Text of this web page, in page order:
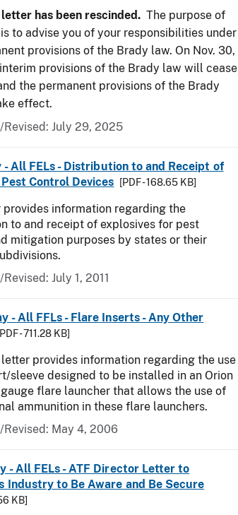
letter has been rescinded. The purpose of
to advise you of your responsibilities under
provisions of the Brady law. On Nov. 30,
provisions of the Brady law will cease
the permanent provisions of the Brady
effect.
July 29, 2025
- All FELs - Distribution to and Receipt of
Control Devices
[PDF - 168.65 KB]
provides information regarding the
to and receipt of explosives for pest
mitigation purposes by states or their
July 1, 2011
- All FFLs - Flare Inserts - Any Other
- 711.28 KB]
provides information regarding the use
sleeve designed to be installed in an Orion
flare launcher that allows the use of
ammunition in these flare launchers.
May 4, 2006
- All FELs - ATF Director Letter to
Industry to Be Aware and Be Secure
KB]